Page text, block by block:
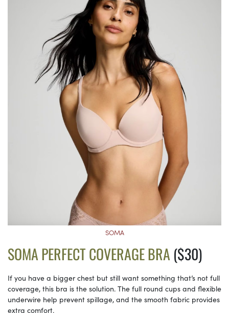
SOMA
SOMA PERFECT COVERAGE BRA ($30)
If you have a bigger chest but still want something that’s not full
coverage, this bra is the solution. The full round cups and flexible
underwire help prevent spillage, and the smooth fabric provides
extra comfort.